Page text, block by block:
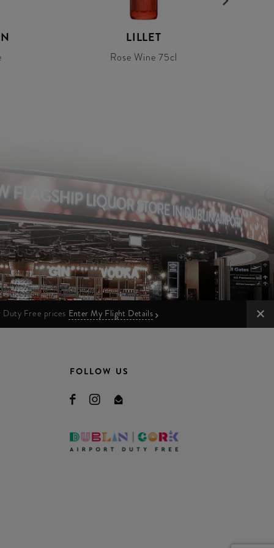
LILLET
Rose Wine 75cl
Duty Free prices Enter My Flight Details
FOLLOW US